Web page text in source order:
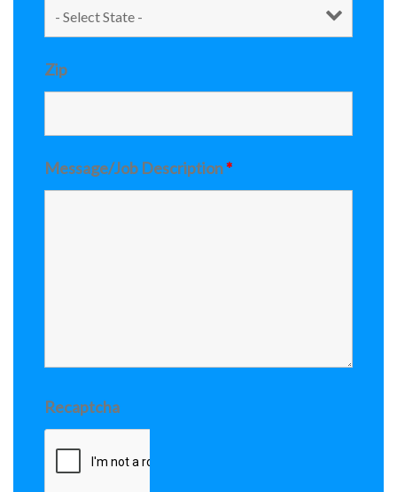
Zip
Message/Job Description*
Recaptcha